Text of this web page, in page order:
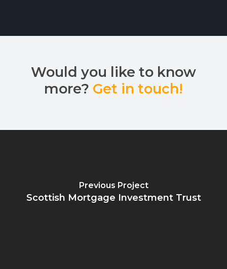
Would you like to know
more? Get in touch!
Previous Project
Scottish Mortgage Investment Trust